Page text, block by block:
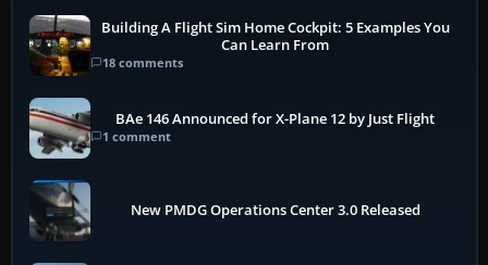
Building A Flight Sim Home Cockpit: 5 Examples You
Can Learn From
18 comments
BAe 146 Announced for X-Plane 12 by Just Flight
1 comment
New PMDG Operations Center 3.0 Released